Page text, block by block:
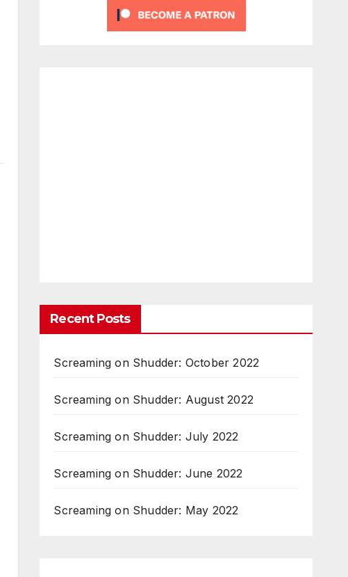
Recent Posts
Screaming on Shudder: October 2022
Screaming on Shudder: August 2022
Screaming on Shudder: July 2022
Screaming on Shudder: June 2022
Screaming on Shudder: May 2022